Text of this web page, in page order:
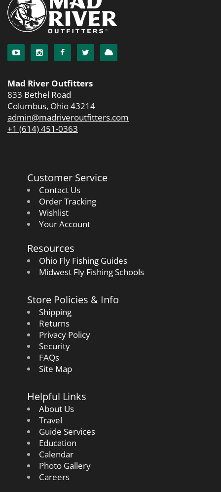
Mad River Outfitters
833 Bethel Road
Columbus, Ohio 43214
admin@madriveroutfitters.com
+1 (614) 451-0363
Customer Service
Contact Us
Order Tracking
Wishlist
Your Account
Resources
Ohio Fly Fishing Guides
Midwest Fly Fishing Schools
Store Policies & Info
Shipping
Returns
Privacy Policy
Security
FAQs
Site Map
Helpful Links
About Us
Travel
Guide Services
Education
Calendar
Photo Gallery
Careers